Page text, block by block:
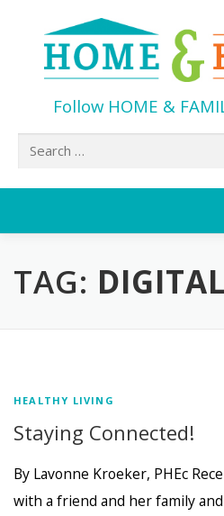
Follow HOME &
Search
TAG:
HEALTHY LIVING
Staying Connected!
By Lavonne Kroeker, PHEc
with a friend and her family